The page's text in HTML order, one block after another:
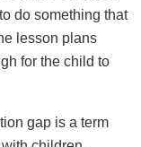
do something that
lesson plans
for the child to
gap is a term